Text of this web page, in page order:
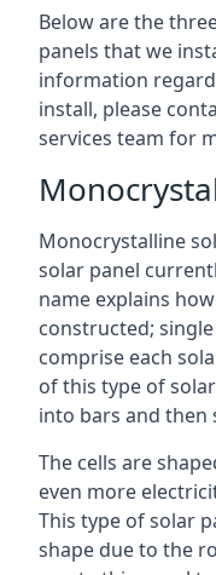
Below are the
panels that we
information
install, please
services team for
Monocrystalline
solar panel
name explains
constructed;
comprise each
of this type of
into bars and then
The cells are
even more
This type of solar
shape due to the